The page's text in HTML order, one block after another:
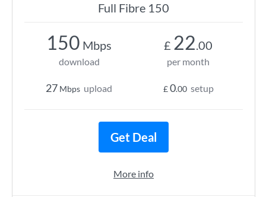
Full Fibre 150
150 Mbps
download
27 Mbps upload
£ 22.00
per month
£0.00 setup
Get Deal
More info